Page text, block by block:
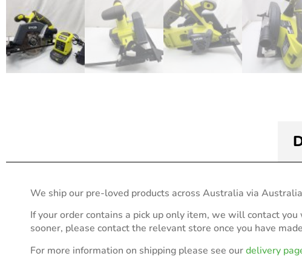
We ship our pre-loved products across Australia via
If your order contains a pick up only item, we will contact
sooner, please contact the relevant store once you have
For more information on shipping please see ourdelivery